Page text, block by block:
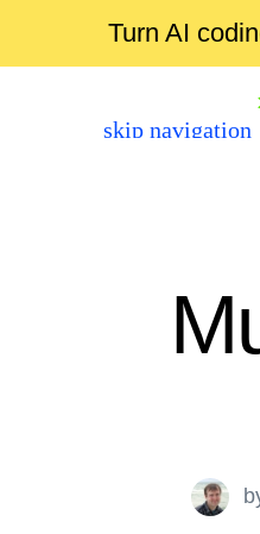
Turn AI
skip navigation
Login
Contact Us